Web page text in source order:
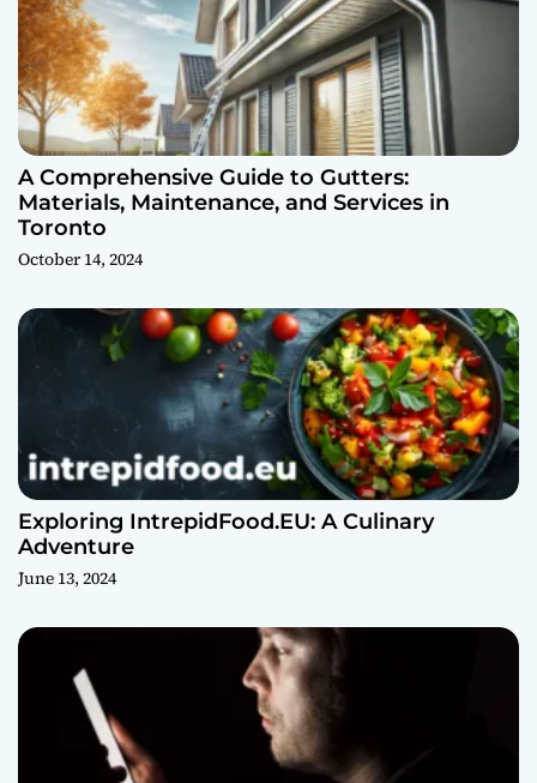
A Comprehensive Guide to Gutters:
Materials, Maintenance, and Services in
Toronto
October 14, 2024
Exploring IntrepidFood.EU: A Culinary
Adventure
June 13, 2024